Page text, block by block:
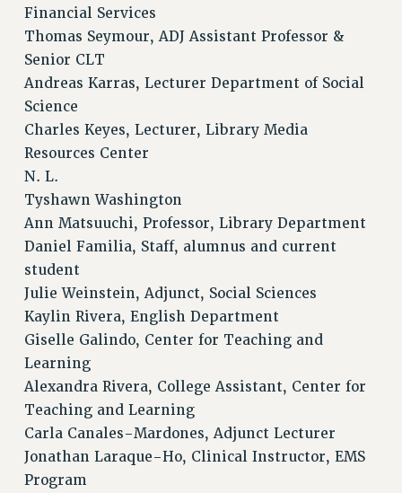
Financial Services
Thomas Seymour, ADJ Assistant Professor &
Senior CLT
Andreas Karras, Lecturer Department of Social
Science
Charles Keyes, Lecturer, Library Media
Resources Center
N. L.
Tyshawn Washington
Ann Matsuuchi, Professor, Library Department
Daniel Familia, Staff, alumnus and current
student
Julie Weinstein, Adjunct, Social Sciences
Kaylin Rivera, English Department
Giselle Galindo, Center for Teaching and
Learning
Alexandra Rivera, College Assistant, Center for
Teaching and Learning
Carla Canales-Mardones, Adjunct Lecturer
Jonathan Laraque-Ho, Clinical Instructor, EMS
Program